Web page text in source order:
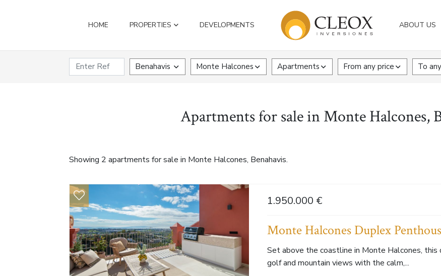
HOME PROPERTIES DEVELOPMENTS ABOUT US
Benahavis Monte Halcones Apartments From any price To
Apartments for sale in Monte Halcones,
Showing 2 apartments for sale in Monte Halcones, Benahavis.
1.950.000 €
Monte Halcones Duplex
Set above the coastline in Monte Halcones, this
golf and mountain views with the calm,...